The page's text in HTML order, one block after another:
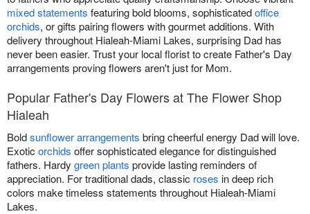
mixed statements featuring bold blooms, sophisticatedoffice
orchids, or gifts pairing flowers with gourmet additions. With
delivery throughout Hialeah-Miami Lakes, surprising Dad has
never been easier. Trust your local florist to create Father's Day
arrangements proving flowers aren't just for Mom.
Popular Father's Day Flowers at The Flower Shop
Hialeah
Boldsunflower arrangements bring cheerful energy Dad will love.
Exotic orchids offer sophisticated elegance for distinguished
fathers. Hardy green plants provide lasting reminders of
appreciation. For traditional dads, classic roses in deep rich
colors make timeless statements throughout Hialeah-Miami
Lakes.